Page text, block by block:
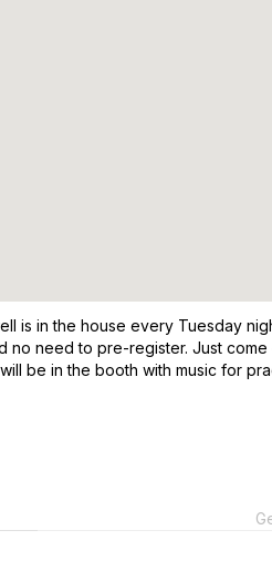
is in the house every Tuesday
no need to pre-register. Just
be in the booth with music for